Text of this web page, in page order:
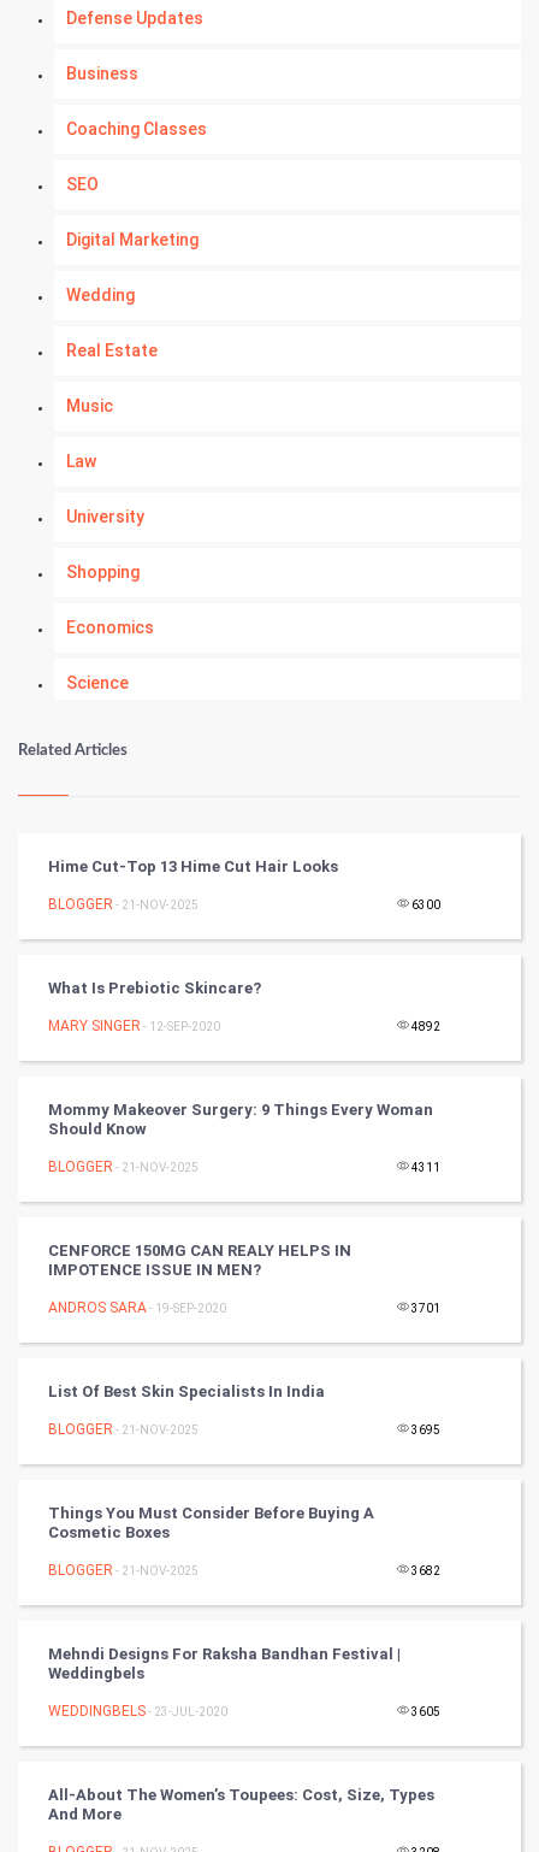
Defense Updates
Business
Coaching Classes
SEO
Digital Marketing
Wedding
Real Estate
Music
Law
University
Shopping
Economics
Science
Kundli Gyan
Nadi Astrology
PPC
Programming
CyberSecurtiy
World
Winter Olympics
Cricket
Cycling
Golf
Related Articles
Hime Cut-Top 13 Hime Cut Hair Looks
BLOGGER - 21-NOV-2025 6300
What Is Prebiotic Skincare?
MARY SINGER - 12-SEP-2020 4892
Mommy Makeover Surgery: 9 Things Every Woman
Should Know
BLOGGER - 21-NOV-2025 4311
CENFORCE 150MG CAN REALY HELPS IN
IMPOTENCE ISSUE IN MEN?
ANDROS SARA- 19-SEP-2020 3701
List Of Best Skin Specialists In India
BLOGGER - 21-NOV-2025 3695
Things You Must Consider Before Buying A
Cosmetic Boxes
BLOGGER - 21-NOV-2025 3682
Mehndi Designs For Raksha Bandhan Festival |
Weddingbels
WEDDINGBELS- 23-JUL-2020 3605
All-About The Women’s Toupees: Cost, Size, Types
And More